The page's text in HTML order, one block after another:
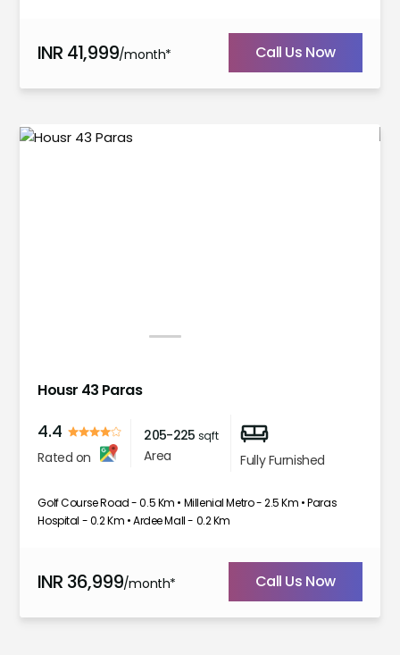
INR 41,999/month* Call Us Now
1
Housr 43 Paras
4.4
Rated on
205-225 sqft
Area Fully Furnished
Golf Course Road - 0.5 Km • Millenial Metro - 2.5 Km • Paras
Hospital - 0.2 Km • Ardee Mall - 0.2 Km
INR 36,999/month* Call Us Now